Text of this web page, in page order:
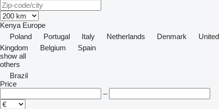
Kenya Europe
Poland
Portugal Italy Netherlands Denmark
United
Kingdom
Belgium
Spain
show all
others
Brazil
Price
–